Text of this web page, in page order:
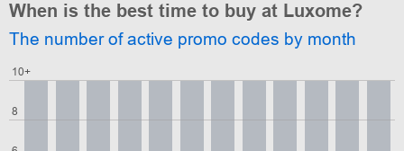
When is the best time to buy at Luxome?
The number of active promo codes by month
8
10+